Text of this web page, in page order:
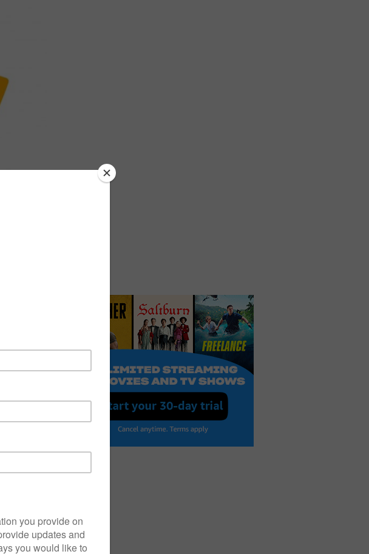
and
the
the UK’s
Glory,
hair
and is
Niles),
their
hangs in
rising to
reunion.